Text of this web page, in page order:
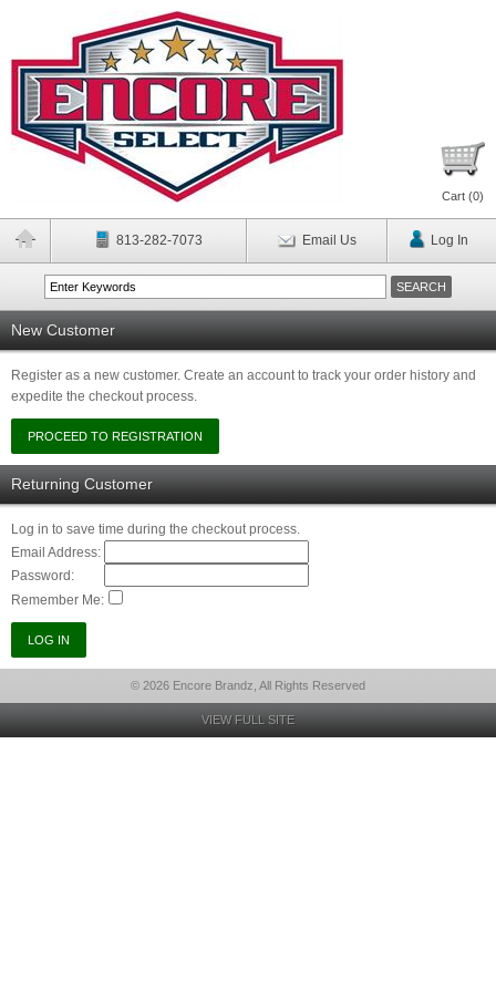
Cart (0)
813-282-7073 Email Us Log In
New Customer
Register as a new customer. Create an account to track your order history and
expedite the checkout process.
Returning Customer
Log in to save time during the checkout process.
Email Address:
Password:
Remember Me:
© 2026 Encore Brandz, All Rights Reserved
VIEW FULL SITE